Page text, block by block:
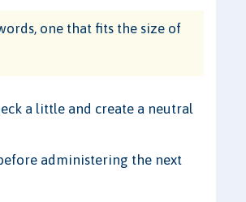
one that fits the size of
a little and create a neutral
administering the next